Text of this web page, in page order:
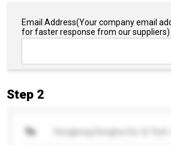
Email Address(Your company email
for faster response from our suppliers)
Step 2
To